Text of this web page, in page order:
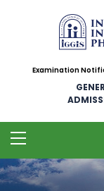
Examination